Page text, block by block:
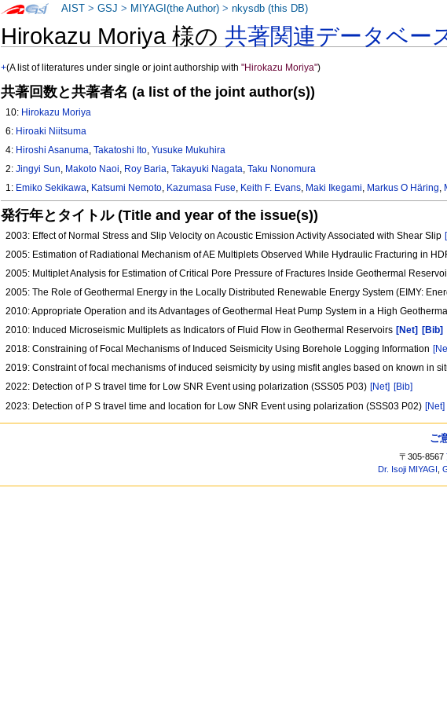
Hirokazu Moriya 様の共著関連データベー
+(A list of literatures under single or joint authorship with"Hirokazu Moriya")
共著回数と共著者名 (a list of the joint author(s))
10: Hirokazu Moriya
6: Hiroaki Niitsuma
4: Hiroshi Asanuma,Takatoshi Ito,Yusuke Mukuhira
2:Jingyi Sun, Makoto Naoi, Roy Baria,Takayuki Nagata,Taku Nonomura
1: Emiko Sekikawa, Katsumi Nemoto, Kazumasa Fuse, Keith F. Evans, Maki Ikegami, Markus O Häring,
発行年とタイトル (Title and year of the issue(s))
2003: Effect of Normal Stress and Slip Velocity on Acoustic Emission Activity Associated with Shear Slip
2005: Estimation of Radiational Mechanism of AE Multiplets Observed While Hydraulic Fracturing in
2005: Multiplet Analysis for Estimation of Critical Pore Pressure of Fractures Inside Geothermal
2005: The Role of Geothermal Energy in the Locally Distributed Renewable Energy System (EIMY:
2010: Appropriate Operation and its Advantages of Geothermal Heat Pump System in a High
2010: Induced Microseismic Multiplets as Indicators of Fluid Flow in Geothermal Reservoirs [Net]
[Bib]
2018: Constraining of Focal Mechanisms of Induced Seismicity Using Borehole Logging Information
2019: Constraint of focal mechanisms of induced seismicity by using misfit angles based on known in
2022: Detection of P S travel time for Low SNR Event using polarization (SSS05 P03) [Net] [Bib]
2023: Detection of P S travel time and location for Low SNR Event using polarization (SSS03 P02) [Net]
AIST >GSJ > MIYAGI(the Author) >nkysdb (this DB)
ご
〒305-8567
Dr. Isoji MIYAGI ,